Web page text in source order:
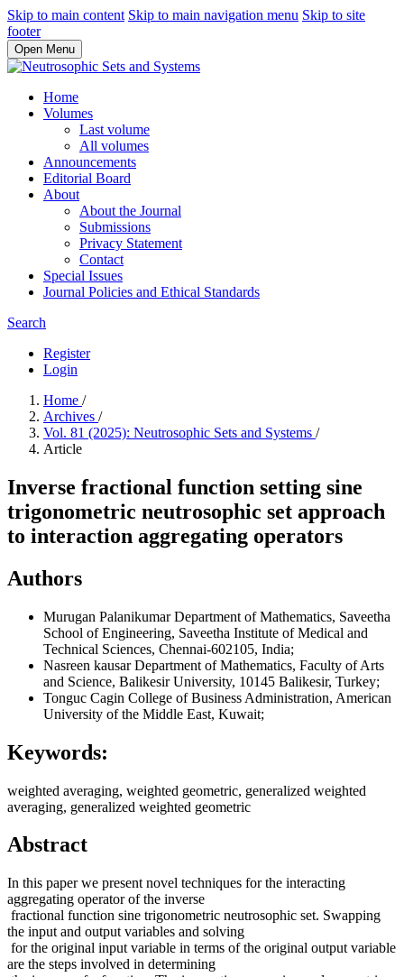
Skip to main content Skip to main navigation menu Skip to site
footer
Open Menu
Home
Volumes
Last volume
All volumes
Announcements
Editorial Board
About
About the Journal
Submissions
Privacy Statement
Contact
Special Issues
Journal Policies and Ethical Standards
Search
Register
Login
Home /
Archives /
Vol. 81 (2025): Neutrosophic Sets and Systems /
Article
Inverse fractional function setting sine
trigonometric neutrosophic set approach
to interaction aggregating operators
Authors
Murugan PalanikumarDepartment of Mathematics, Saveetha
School of Engineering, Saveetha Institute of Medical and
Technical Sciences, Chennai-602105, India;
Nasreen kausarDepartment of Mathematics, Faculty of Arts
and Science, Balikesir University, 10145 Balikesir, Turkey;
Tonguc Cagin College of Business Administration, American
University of the Middle East, Kuwait;
Keywords:
weighted averaging, weighted geometric, generalized weighted
averaging, generalized weighted geometric
Abstract
In this paper we present novel techniques for the interacting
aggregating operator of the inverse
fractional function sine trigonometric neutrosophic set. Swapping
the input and output variables and solving
for the original input variable in terms of the original output variable
are the steps involved in determining